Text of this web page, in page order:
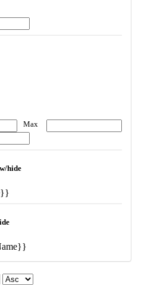
Max
hide